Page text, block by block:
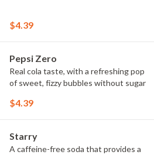
$4.39
Pepsi Zero
Real cola taste, with a refreshing pop
of sweet, fizzy bubbles without sugar
$4.39
Starry
A caffeine-free soda that provides a